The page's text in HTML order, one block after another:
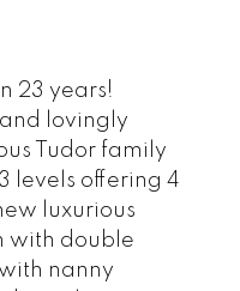
23 years!
lovingly
Tudor family
levels offering 4
luxurious
with double
nanny